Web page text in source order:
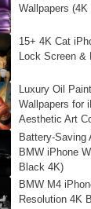
Wallpapers (4K
15+ 4K Cat
Lock Screen &
Luxury Oil
Wallpapers for
Aesthetic Art
Battery-Saving
BMW iPhone
Black 4K)
BMW M4
Resolution 4K